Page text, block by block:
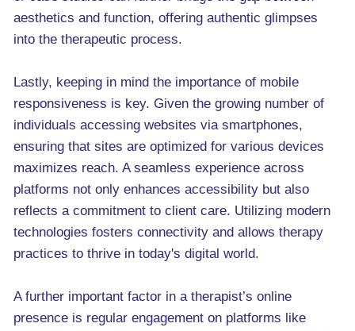
aesthetics and function, offering authentic glimpses
into the therapeutic process.
Lastly, keeping in mind the importance of mobile
responsiveness is key. Given the growing number of
individuals accessing websites via smartphones,
ensuring that sites are optimized for various devices
maximizes reach. A seamless experience across
platforms not only enhances accessibility but also
reflects a commitment to client care. Utilizing modern
technologies fosters connectivity and allows therapy
practices to thrive in today's digital world.
A further important factor in a therapist’s online
presence is regular engagement on platforms like